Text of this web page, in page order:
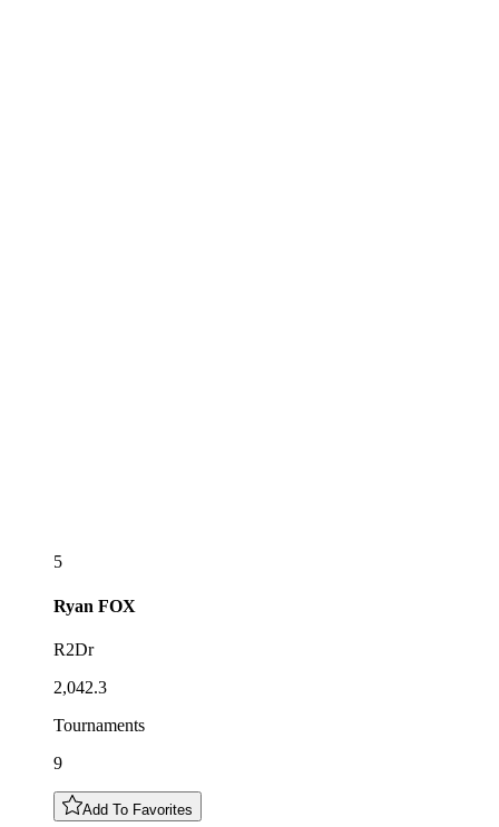
5
Ryan FOX
R2Dr
2,042.3
Tournaments
9
Add To Favorites